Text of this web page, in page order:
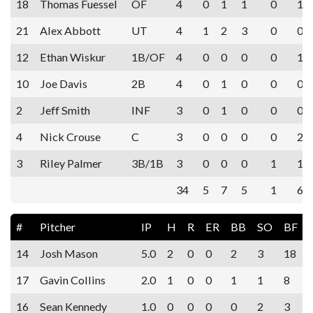
18 Thomas Fuessel OF 4 0 1 1 0
1
21
Alex Abbott UT 4 1 2 3 0
0
12
Ethan Wiskur 1B/OF 4 0 0 0 0
1
10
Joe Davis 2B 4 0 1 0 0
0
2
Jeff Smith INF 3 0 1 0 0
0
4
Nick Crouse C 3 0 0 0 0
2
3
Riley Palmer 3B/1B 3 0 0 0 1
1
34
5 7 5 1 6
# Pitcher IP H R ER BB SO BF
14
Josh Mason 5.0 2 0 0 2 3
18
17
Gavin Collins 2.0 1 0 0 1 1
8
16
Sean Kennedy 1.0 0 0 0 0 2 3